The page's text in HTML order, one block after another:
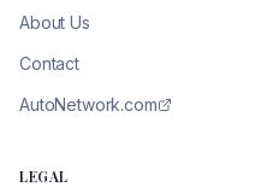
About Us
Contact
AutoNetwork.com
LEGAL